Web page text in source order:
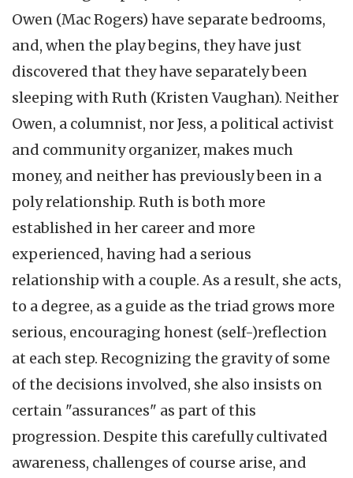
Owen (Mac Rogers) have separate bedrooms,
and, when the play begins, they have just
discovered that they have separately been
sleeping with Ruth (Kristen Vaughan). Neither
Owen, a columnist, nor Jess, a political activist
and community organizer, makes much
money, and neither has previously been in a
poly relationship. Ruth is both more
established in her career and more
experienced, having had a serious
relationship with a couple. As a result, she acts,
to a degree, as a guide as the triad grows more
serious, encouraging honest (self-)reflection
at each step. Recognizing the gravity of some
of the decisions involved, she also insists on
certain "assurances" as part of this
progression. Despite this carefully cultivated
awareness, challenges of course arise, and